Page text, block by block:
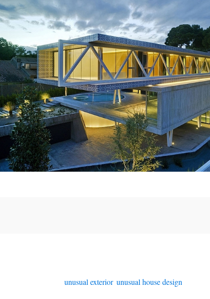
unusual exterior, unusual house design